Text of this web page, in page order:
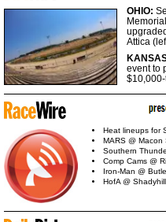
OHIO:
Attica
event to
Heat lineups for
MARS @ Macon
Southern
Comp Cams @
Iron-Man @
HofA @